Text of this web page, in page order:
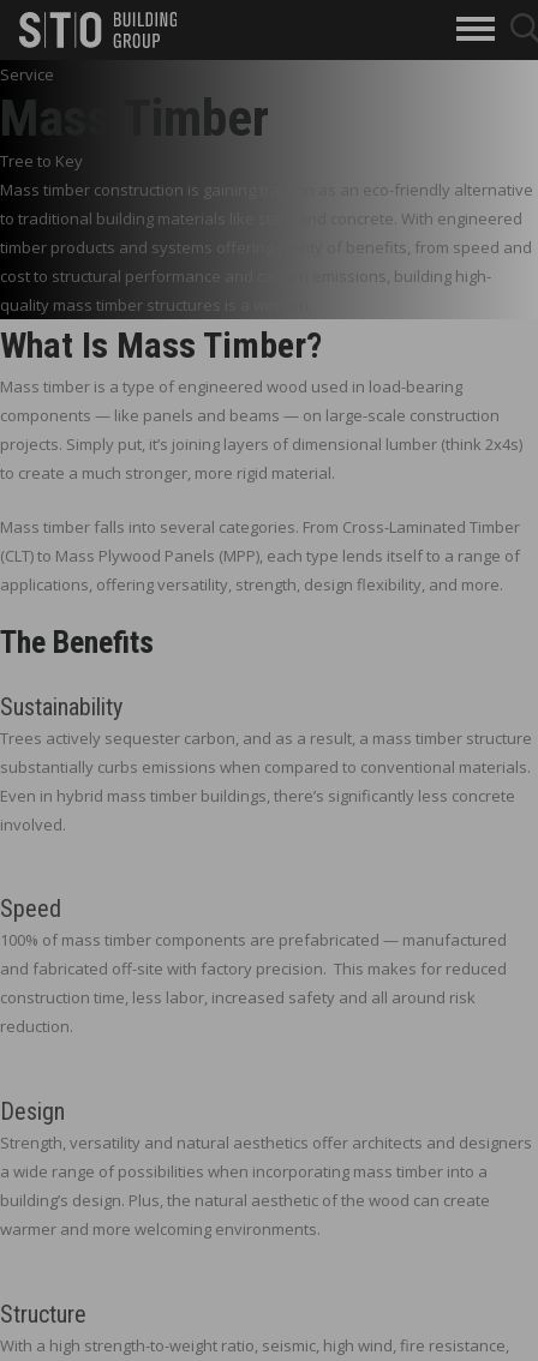
skip to main content
Search
Keywords
Service
Mass Timber
Tree to Key
Mass timber construction is gaining traction as an eco-friendly alternative
to traditional building materials like steel and concrete. With engineered
timber products and systems offering plenty of benefits, from speed and
cost to structural performance and carbon emissions, building high-
quality mass timber structures is a win-win.
What Is Mass Timber?
Mass timber is a type of engineered wood used in load-bearing
components — like panels and beams — on large-scale construction
projects. Simply put, it’s joining layers of dimensional lumber (think 2x4s)
to create a much stronger, more rigid material.
Mass timber falls into several categories. From Cross-Laminated Timber
(CLT) to Mass Plywood Panels (MPP), each type lends itself to a range of
applications, offering versatility, strength, design flexibility, and more.
The Benefits
Sustainability
Trees actively sequester carbon, and as a result, a mass timber structure
substantially curbs emissions when compared to conventional materials.
Even in hybrid mass timber buildings, there’s significantly less concrete
involved.
Speed
100% of mass timber components are prefabricated — manufactured
and fabricated off-site with factory precision. This makes for reduced
construction time, less labor, increased safety and all around risk
reduction.
Design
Strength, versatility and natural aesthetics offer architects and designers
a wide range of possibilities when incorporating mass timber into a
building’s design. Plus, the natural aesthetic of the wood can create
warmer and more welcoming environments.
Structure
With a high strength-to-weight ratio, seismic, high wind, fire resistance,